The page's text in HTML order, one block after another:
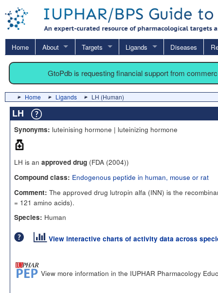
Home About Targets Ligands Diseases
GtoPdb is requesting financial support from
Home Ligands LH (Human)
LH
Synonyms: luteinising hormone | luteinizing hormone
LH is an approved drug (FDA (2004))
Compound class: Endogenous peptide in human, mouse or rat
Comment: The approved drug lutropin alfa (INN) is the
= 121 amino acids).
Species: Human
View interactive charts of activity data across
View more information in the IUPHAR Pharmacology